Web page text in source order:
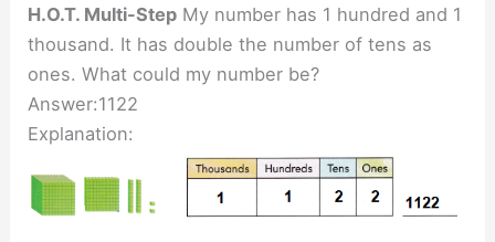
H.O.T. Multi-Step My number has 1 hundred and 1
thousand. It has double the number of tens as
ones. What could my number be?
Answer:1122
Explanation: